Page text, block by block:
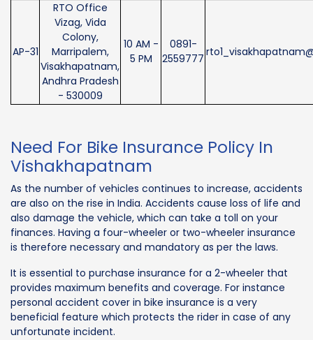
AP-31
RTO Office
Vizag, Vida
Colony,
Marripalem,
Visakhapatnam,
Andhra Pradesh
- 530009
10 AM -
5 PM
0891-
2559777
Need For Bike Insurance Policy In
Vishakhapatnam
As the number of vehicles continues to increase, accidents
are also on the rise in India. Accidents cause loss of life and
also damage the vehicle, which can take a toll on your
finances. Having a four-wheeler or two-wheeler insurance
is therefore necessary and mandatory as per the laws.
It is essential to purchase insurance for a 2-wheeler that
provides maximum benefits and coverage. For instance
personal accident cover in bike insurance is a very
beneficial feature which protects the rider in case of any
unfortunate incident.